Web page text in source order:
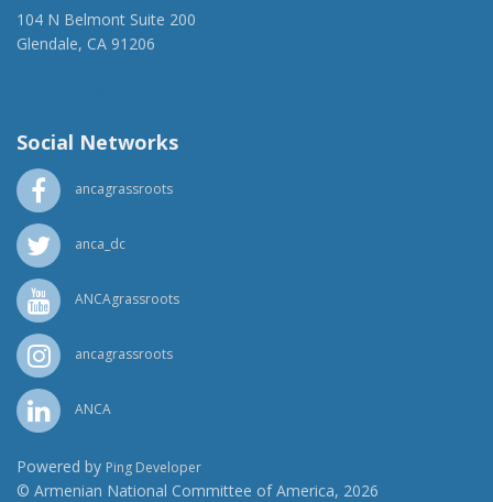
104 N Belmont Suite 200
Glendale, CA 91206
Social Networks
ancagrassroots
anca_dc
ANCAgrassroots
ancagrassroots
ANCA
Powered by Ping Developer
© Armenian National Committee of America, 2026